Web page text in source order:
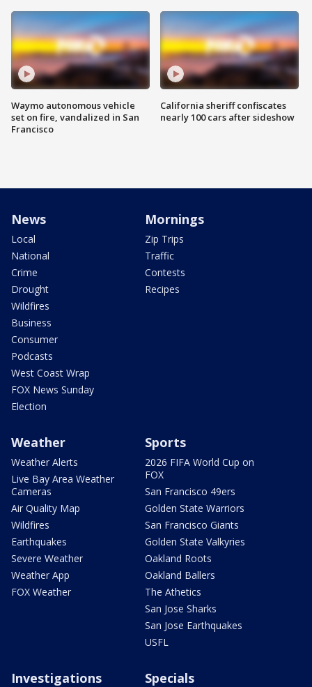
Waymo autonomous vehicle
set on fire, vandalized in San
Francisco
California sheriff confiscates
nearly 100 cars after sideshow
News
Local
National
Crime
Drought
Wildfires
Business
Consumer
Podcasts
West Coast Wrap
FOX News Sunday
Election
Mornings
Zip Trips
Traffic
Contests
Recipes
Weather
Weather Alerts
Live Bay Area Weather
Cameras
Air Quality Map
Wildfires
Earthquakes
Severe Weather
Weather App
FOX Weather
Sports
2026 FIFA World Cup on
FOX
San Francisco 49ers
Golden State Warriors
San Francisco Giants
Golden State Valkyries
Oakland Roots
Oakland Ballers
The Athetics
San Jose Sharks
San Jose Earthquakes
USFL
Investigations Specials